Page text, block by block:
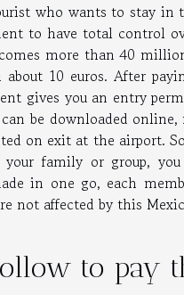
who wants to stay in
to have total control
more than 40
10 euros. After
gives you an entry
be downloaded
on exit at the airport.
family or group,
in one go, each
not affected by this
to pay